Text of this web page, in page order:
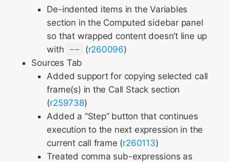
De-indented items in the Variables
section in the Computed sidebar panel
so that wrapped content doesn’t line up
with -- (r260096)
Sources Tab
Added support for copying selected call
frame(s) in the Call Stack section
(r259738)
Added a “Step” button that continues
execution to the next expression in the
current call frame (r260113)
Treated comma sub-expressions as